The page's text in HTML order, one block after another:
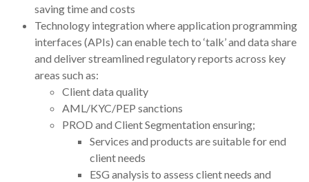
saving time and costs
Technology integration where application programming
interfaces (APIs) can enable tech to ‘talk’ and data share
and deliver streamlined regulatory reports across key
areas such as:
Client data quality
AML/KYC/PEP sanctions
PROD and Client Segmentation ensuring;
Services and products are suitable for end
client needs
ESG analysis to assess client needs and